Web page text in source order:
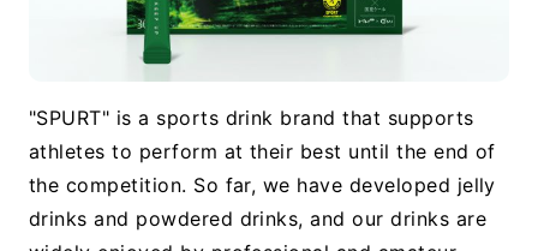
"SPURT" is a sports drink brand that supports
athletes to perform at their best until the end of
the competition. So far, we have developed jelly
drinks and powdered drinks, and our drinks are